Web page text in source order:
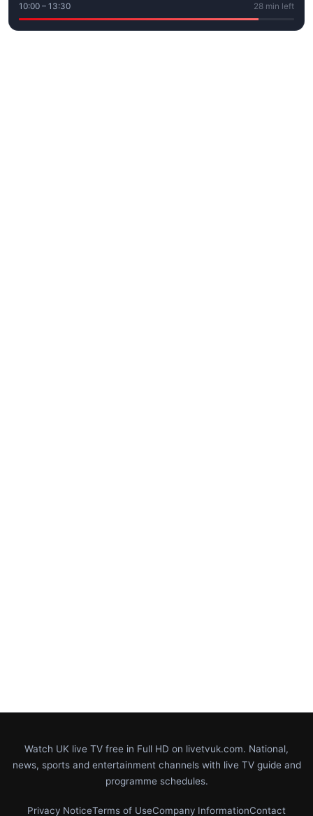
10:00 – 13:30 28 min left
Watch UK live TV free in Full HD on livetvuk.com. National,
news, sports and entertainment channels with live TV guide and
programme schedules.
Privacy NoticeTerms of UseCompany InformationContact